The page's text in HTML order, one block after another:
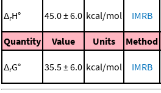
ΔrH° 45.0 ± 6.0 kcal/mol IMRB
Quantity
Value Units Method
ΔrG° 35.5 ± 6.0 kcal/mol IMRB